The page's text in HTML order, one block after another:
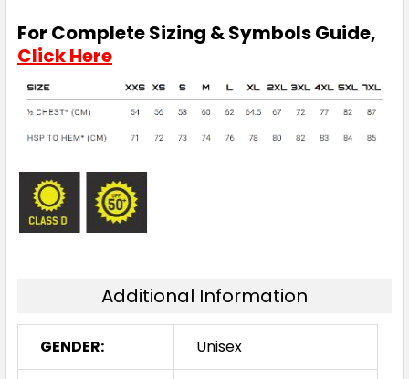
For Complete Sizing & Symbols Guide,
Click Here
Additional Information
GENDER: Unisex